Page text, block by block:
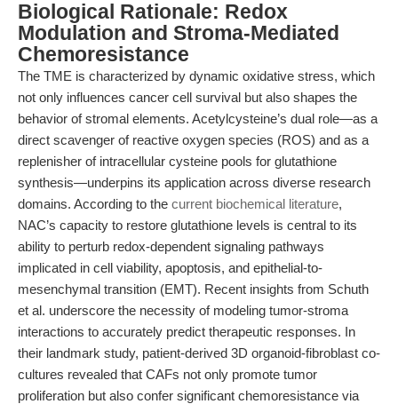
Biological Rationale: Redox
Modulation and Stroma-Mediated
Chemoresistance
The TME is characterized by dynamic oxidative stress, which
not only influences cancer cell survival but also shapes the
behavior of stromal elements. Acetylcysteine’s dual role—as a
direct scavenger of reactive oxygen species (ROS) and as a
replenisher of intracellular cysteine pools for glutathione
synthesis—underpins its application across diverse research
domains. According to the current biochemical literature,
NAC’s capacity to restore glutathione levels is central to its
ability to perturb redox-dependent signaling pathways
implicated in cell viability, apoptosis, and epithelial-to-
mesenchymal transition (EMT). Recent insights from Schuth
et al. underscore the necessity of modeling tumor-stroma
interactions to accurately predict therapeutic responses. In
their landmark study, patient-derived 3D organoid-fibroblast co-
cultures revealed that CAFs not only promote tumor
proliferation but also confer significant chemoresistance via